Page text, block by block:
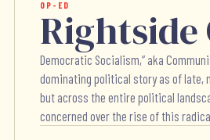
OP-ED
Rightside
Democratic Socialism,” aka
dominating political story as of late,
but across the entire political
concerned over the rise of this